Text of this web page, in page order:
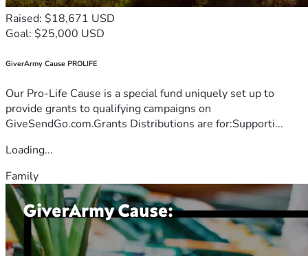
Raised: $18,671 USD
Goal: $25,000 USD
GiverArmy Cause PROLIFE
Our Pro-Life Cause is a special fund uniquely set up to
provide grants to qualifying campaigns on
GiveSendGo.com.Grants Distributions are for:Supporti...
Loading...
Family